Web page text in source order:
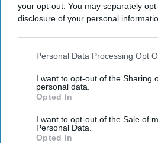
your opt-out. You may separately
disclosure of your personal
IAB’s list of downstream participants.
Downstream Participantsthat may
Personal Data Processing Opt
I want to opt-out of the Sharing
personal data.
Opted In
I want to opt-out of the Sale of
Personal Data.
Opted In
Don’t
Get the latest updates